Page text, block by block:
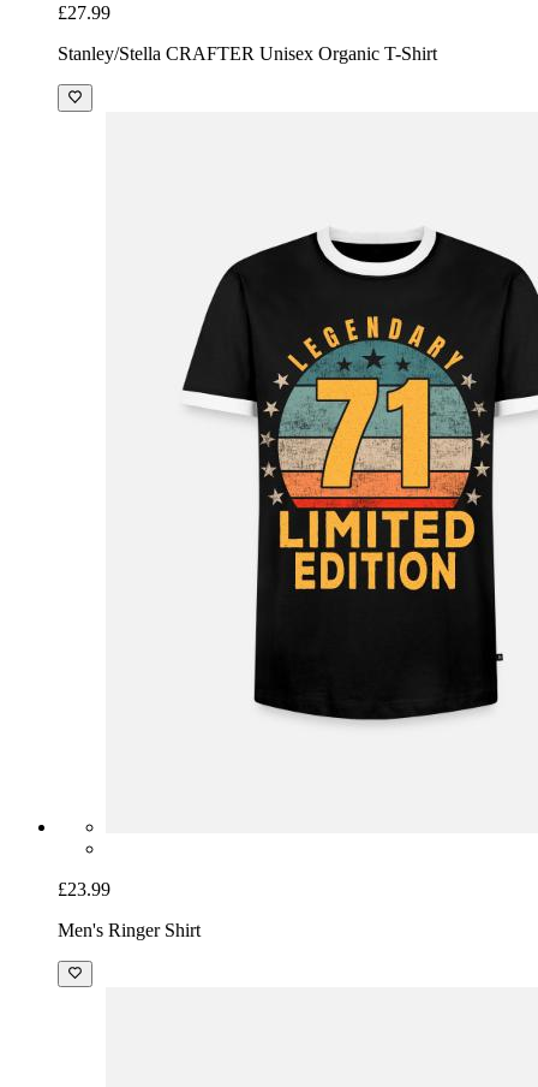
£27.99
Stanley/Stella CRAFTER Unisex Organic T-Shirt
£23.99
Men's Ringer Shirt